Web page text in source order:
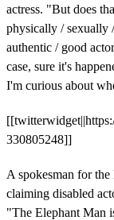
actress. "But does
physically / sexually
authentic / good
case, sure it's
I'm curious about
330805248]]
A spokesman for
claiming disabled
"The Elephant Man